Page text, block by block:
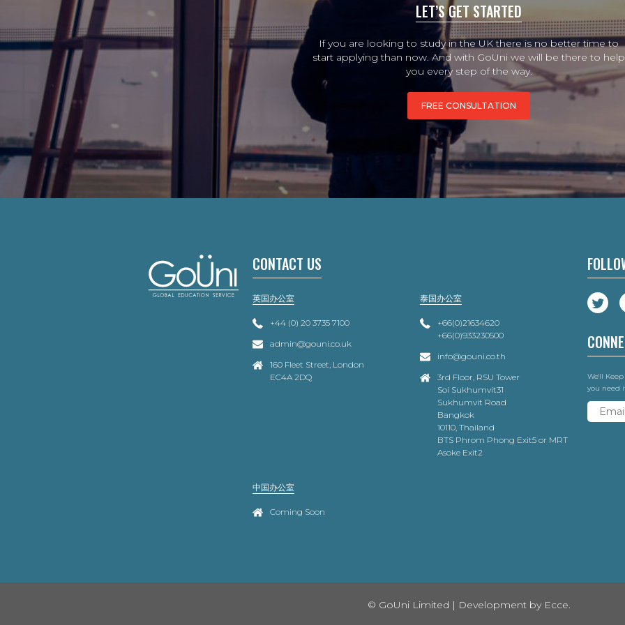
LET’S GET STARTED
If you are looking to study in the UK there is no better time to
start applying than now. And with GoUni we will be there to help
you every step of the way.
FREE CONSULTATION
We'll
you need
CONTACT US
英国办公室
+44 (0) 20 3735 7100
admin@gouni.co.uk
160 Fleet Street, London
EC4A 2DQ
泰国办公室
+66(0)21634620
+66(0)933230500
info@gouni.co.th
3rd Floor, RSU Tower
Soi Sukhumvit31
Sukhumvit Road
Bangkok
10110, Thailand
BTS Phrom Phong Exit5 or MRT
Asoke Exit2
中国办公室
Coming Soon
© GoUni Limited | Development by Ecce.